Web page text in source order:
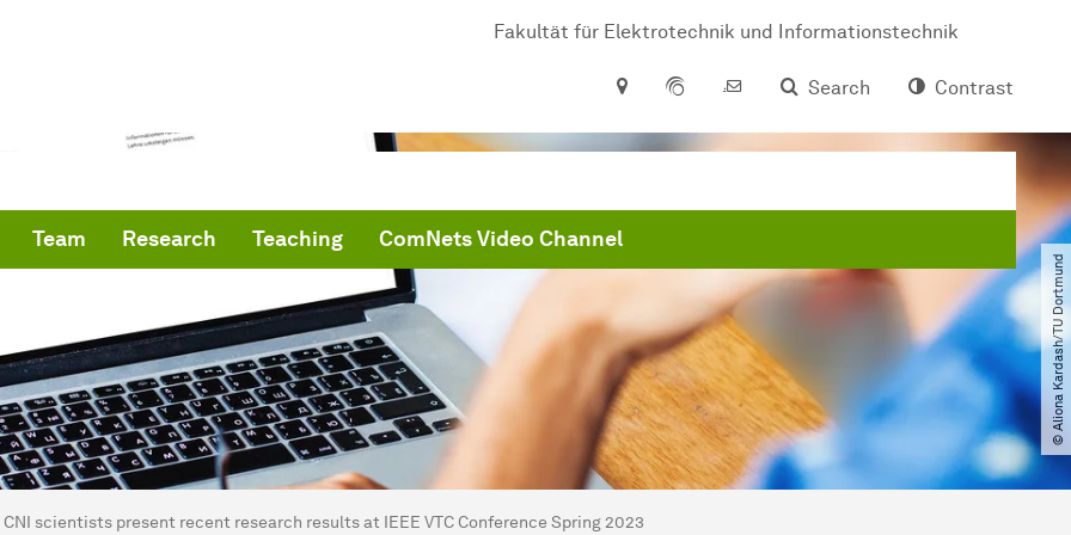
Fakultät für Elektrotechnik und Informationstechnik
Search
Contrast
Team Research Teaching ComNets Video Channel
© Aliona Kardash​/​TU Dortmund
here:
CNI scientists present recent research results at IEEE VTC Conference Spring 2023